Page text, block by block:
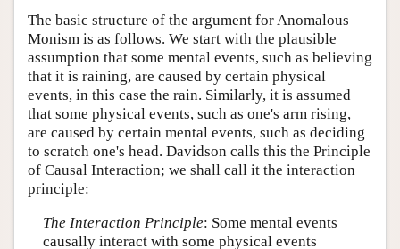
The basic structure of the argument for Anomalous
Monism is as follows. We start with the plausible
assumption that some mental events, such as believing
that it is raining, are caused by certain physical
events, in this case the rain. Similarly, it is assumed
that some physical events, such as one's arm rising,
are caused by certain mental events, such as deciding
to scratch one's head. Davidson calls this the Principle
of Causal Interaction; we shall call it the interaction
principle:
The Interaction Principle: Some mental events
causally interact with some physical events